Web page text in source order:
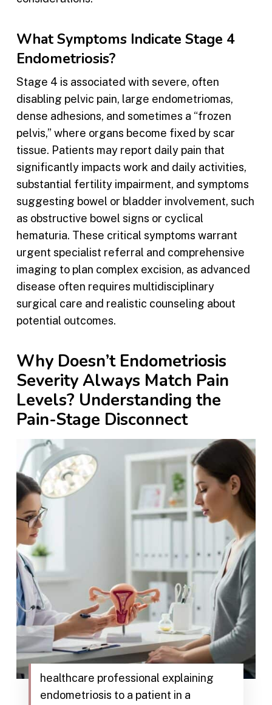
What Symptoms Indicate Stage 4
Endometriosis?
Stage 4 is associated with severe, often
disabling pelvic pain, large endometriomas,
dense adhesions, and sometimes a “frozen
pelvis,” where organs become fixed by scar
tissue. Patients may report daily pain that
significantly impacts work and daily activities,
substantial fertility impairment, and symptoms
suggesting bowel or bladder involvement, such
as obstructive bowel signs or cyclical
hematuria. These critical symptoms warrant
urgent specialist referral and comprehensive
imaging to plan complex excision, as advanced
disease often requires multidisciplinary
surgical care and realistic counseling about
potential outcomes.
Why Doesn’t Endometriosis
Severity Always Match Pain
Levels? Understanding the
Pain-Stage Disconnect
healthcare professional explaining
endometriosis to a patient in a